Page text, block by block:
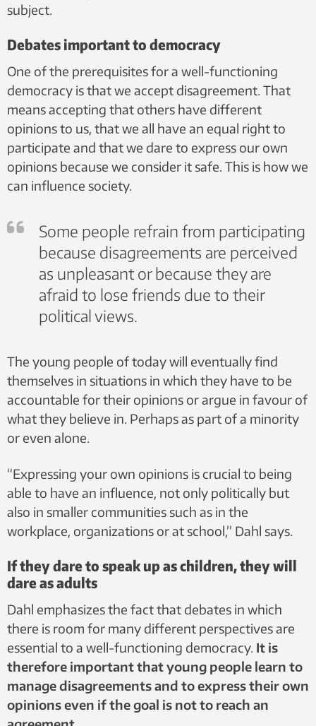
subject.
Debates important to democracy
One of the prerequisites for a well-functioning
democracy is that we accept disagreement. That
means accepting that others have different
opinions to us, that we all have an equal right to
participate and that we dare to express our own
opinions because we consider it safe. This is how we
can influence society.
Some people refrain from participating
because disagreements are perceived
as unpleasant or because they are
afraid to lose friends due to their
political views.
The young people of today will eventually find
themselves in situations in which they have to be
accountable for their opinions or argue in favour of
what they believe in. Perhaps as part of a minority
or even alone.
“Expressing your own opinions is crucial to being
able to have an influence, not only politically but
also in smaller communities such as in the
workplace, organizations or at school,” Dahl says.
If they dare to speak up as children, they will
dare as adults
Dahl emphasizes the fact that debates in which
there is room for many different perspectives are
essential to a well-functioning democracy. It is
therefore important that young people learn to
manage disagreements and to express their own
opinions even if the goal is not to reach an